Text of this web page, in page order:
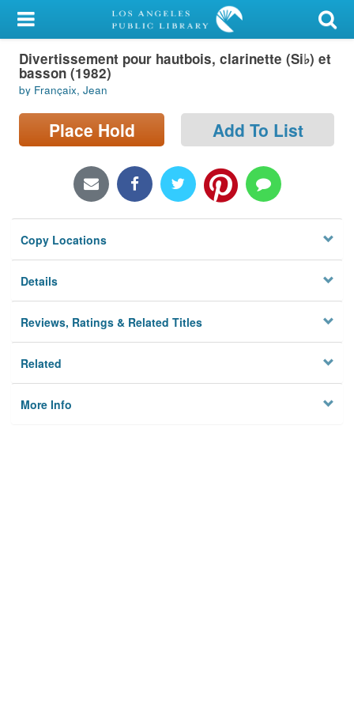
My Account
Library Card
Sign In
Search
Locations/Hours (external
Privacy
Divertissement pour hautbois, clarinette (Si♭) et
basson (1982)
by Françaix, Jean
Place Hold Add To List
Copy Locations
Details
Reviews, Ratings & Related Titles
Related
More Info